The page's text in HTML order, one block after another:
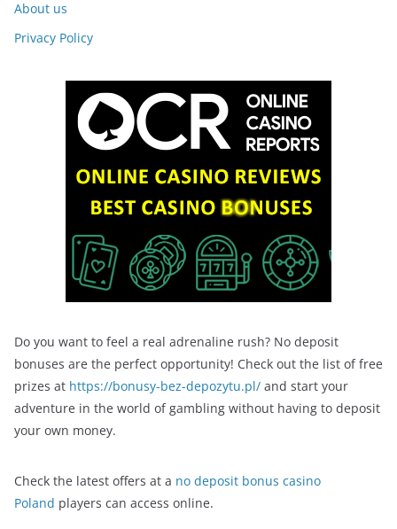
About us
Privacy Policy
Do you want to feel a real adrenaline rush? No deposit
bonuses are the perfect opportunity! Check out the list of free
prizes at https://bonusy-bez-depozytu.pl/ and start your
adventure in the world of gambling without having to deposit
your own money.
Check the latest offers at a no deposit bonus casino
Poland players can access online.